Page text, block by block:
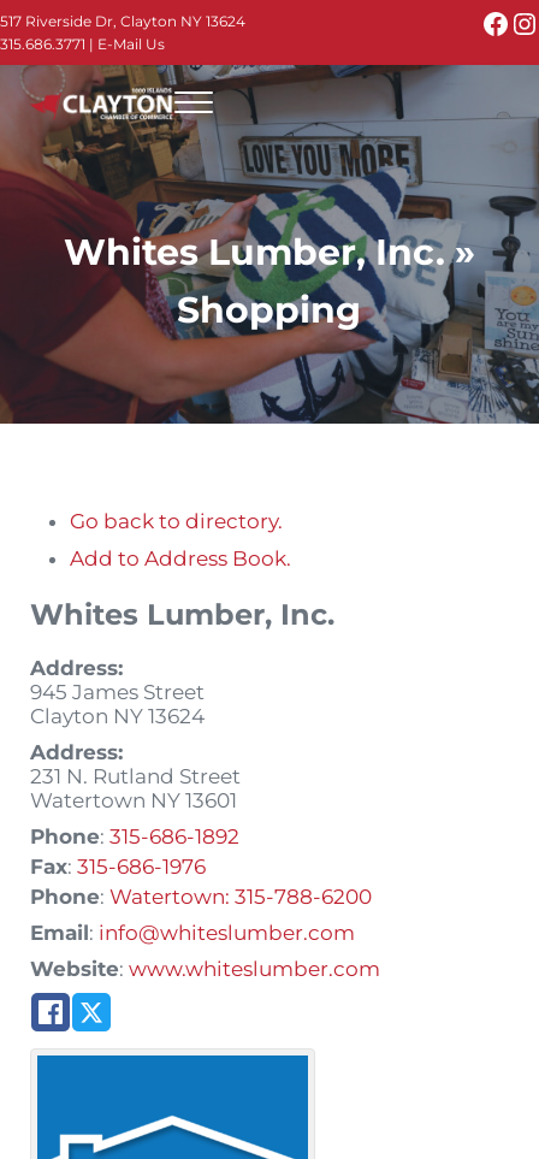
Skip to main content
Skip to header right navigation
Skip to site footer
517 Riverside Dr, Clayton NY 13624
315.686.3771 | E-Mail Us
Thousand Islands - Visit Clayton NY in the
Thousand Islands Vacation Planner - Your Online Guide to
Menu
Whites Lumber, Inc. »
Shopping
Go back to directory.
Add to Address Book.
Whites Lumber, Inc.
Address:
945 James Street
Clayton NY 13624
Address:
231 N. Rutland Street
Watertown NY 13601
Phone: 315-686-1892
Fax: 315-686-1976
Phone: Watertown: 315-788-6200
Email: info@whiteslumber.com
Website: www.whiteslumber.com